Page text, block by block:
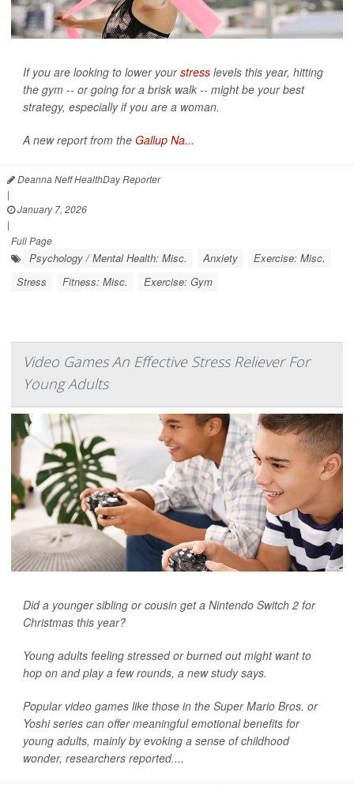
If you are looking to lower yourstress levels this year, hitting
the gym -- or going for a brisk walk -- might be your best
strategy, especially if you are a woman.
A new report from the Gallup Na...
Deanna Neff HealthDay Reporter
|
January 7, 2026
|
Full Page
Psychology / Mental Health: Misc. Anxiety
Exercise: Misc.
Stress
Fitness: Misc. Exercise: Gym
Video Games An Effective Stress Reliever For
Young Adults
Did a younger sibling or cousin get a Nintendo Switch 2 for
Christmas this year?
Young adults feeling stressed or burned out might want to
hop on and play a few rounds, a new study says.
Popular video games like those in the Super Mario Bros. or
Yoshi series can offer meaningful emotional benefits for
young adults, mainly by evoking a sense of childhood
wonder, researchers reported....